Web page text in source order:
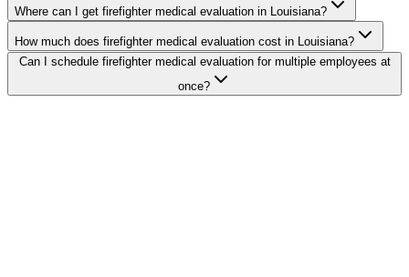
Where can I get firefighter medical evaluation in Louisiana?
How much does firefighter medical evaluation cost in Louisiana?
Can I schedule firefighter medical evaluation for multiple employees at
once?